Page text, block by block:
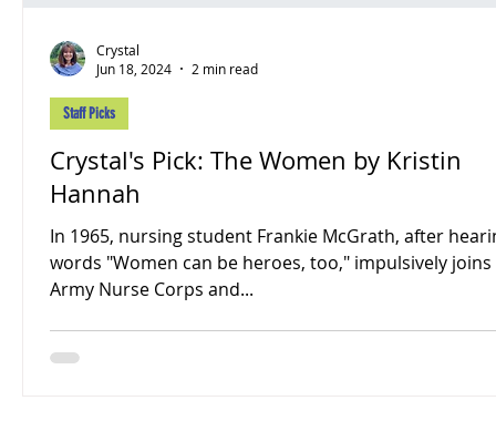
Crystal's Pick: The Women by Kristin
Hannah
In 1965, nursing student Frankie McGrath, after
words "Women can be heroes, too," impulsively
Army Nurse Corps and...
Staff Picks
Crystal
Jun 18, 2024
2 min read